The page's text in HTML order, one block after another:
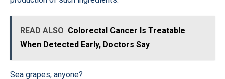
READ ALSO Colorectal Cancer Is Treatable
When Detected Early, Doctors Say
Sea grapes, anyone?